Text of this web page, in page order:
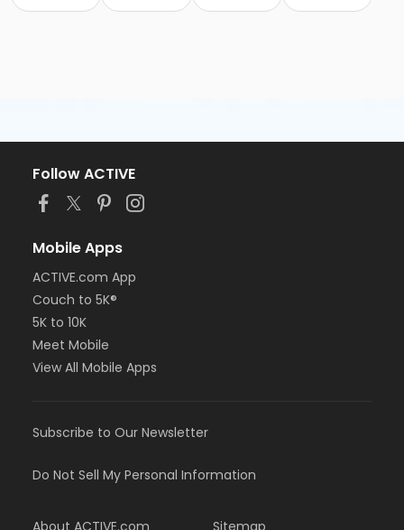
Follow ACTIVE
Mobile Apps
ACTIVE.com App
Couch to 5K®
5K to 10K
Meet Mobile
View All Mobile Apps
Subscribe to Our Newsletter
Do Not Sell My Personal Information